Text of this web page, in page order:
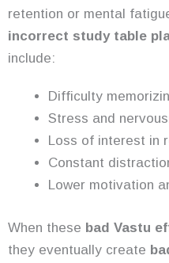
retention or mental
incorrect study table
include:
Difficulty
Stress and
Loss of interest in
Constant
Lower motivation
When these bad Vastu
they eventually create